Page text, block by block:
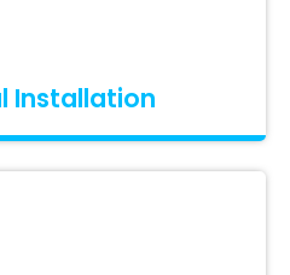
Installation